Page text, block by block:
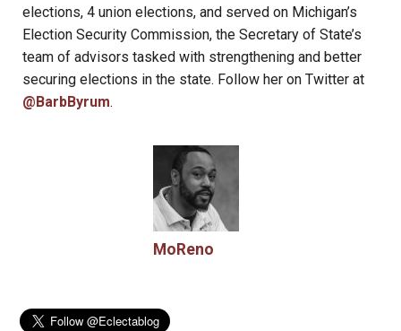
elections, 4 union elections, and served on Michigan’s
Election Security Commission, the Secretary of State’s
team of advisors tasked with strengthening and better
securing elections in the state. Follow her on Twitter at
@BarbByrum.
MoReno